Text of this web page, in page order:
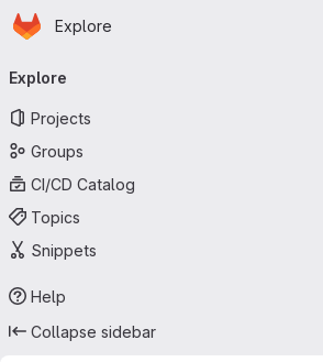
Skip to main content
Homepage
Explore
navigation
Explore
Projects
Groups
CI/CD Catalog
Topics
Snippets
Help
Collapse sidebar